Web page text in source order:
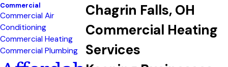
Chagrin Falls, OH
Commercial Heating
Services
Commercial
Commercial Air
Conditioning
Commercial Heating
Commercial Plumbing